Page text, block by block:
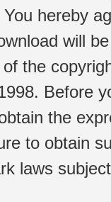
hereby
will
the
Before
the
to obtain
laws